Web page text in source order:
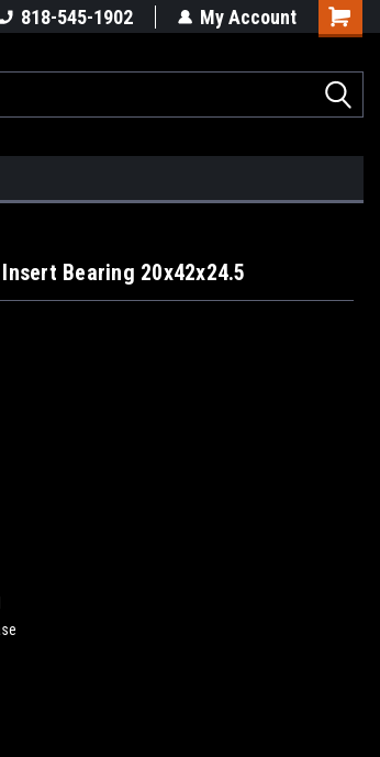
818-545-1902 My Account
Bearing 20x42x24.5